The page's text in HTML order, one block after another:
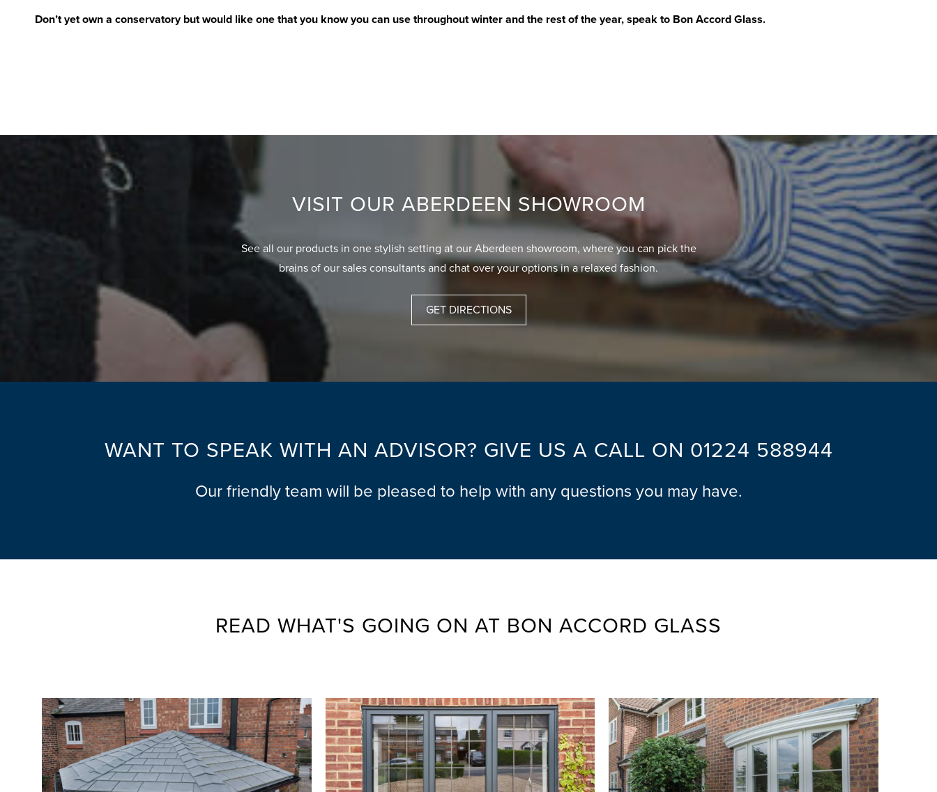
Don’t yet own a conservatory but would like one that you know you can use throughout winter and the rest of the year, speak to Bon Accord Glass.
VISIT OUR ABERDEEN SHOWROOM
See all our products in one stylish setting at our Aberdeen showroom, where you can pick the
brains of our sales consultants and chat over your options in a relaxed fashion.
GET DIRECTIONS
WANT TO SPEAK WITH AN ADVISOR? GIVE US A CALL ON 01224 588944
Our friendly team will be pleased to help with any questions you may have.
READ WHAT'S GOING ON AT BON ACCORD GLASS